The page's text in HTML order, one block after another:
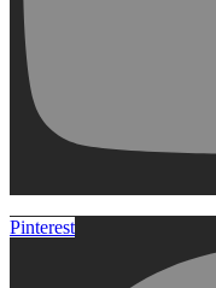
Pinterest